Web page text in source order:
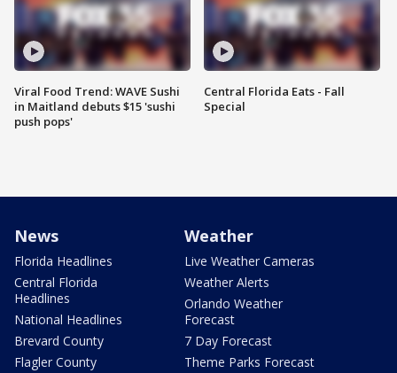
Viral Food Trend: WAVE Sushi
in Maitland debuts $15 'sushi
push pops'
Central Florida Eats - Fall
Special
News
Florida Headlines
Central Florida
Headlines
National Headlines
Brevard County
Flagler County
Weather
Live Weather Cameras
Weather Alerts
Orlando Weather
Forecast
7 Day Forecast
Theme Parks Forecast